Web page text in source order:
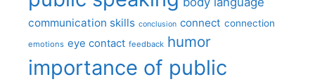
communication skills conclusion connect connection
emotions eye contact feedback humor
importance of public